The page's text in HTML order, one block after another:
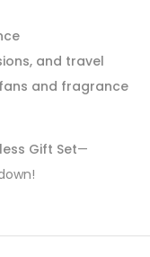
and travel
and fragrance
Gift Set—